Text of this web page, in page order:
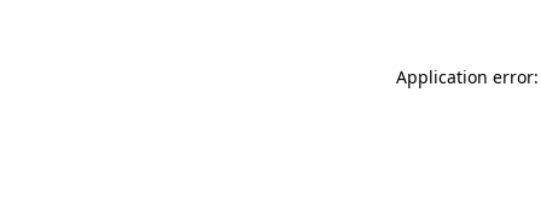
Application